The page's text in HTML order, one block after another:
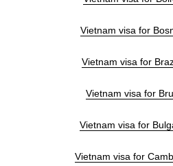
Vietnam visa for
Vietnam visa for
Vietnam visa for
Vietnam visa for
Vietnam visa for